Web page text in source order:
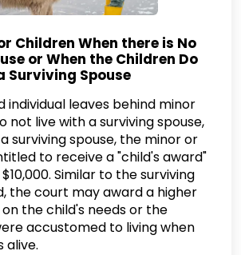
Children When there is No
or When the Children Do
Surviving Spouse
individual leaves behind minor
not live with a surviving spouse,
surviving spouse, the minor or
to receive a "child's award"
Similar to the surviving
the court may award a higher
the child's needs or the
accustomed to living when
alive.